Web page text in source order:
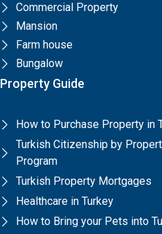
Commercial Property
Mansion
Farm house
Bungalow
Property Guide
How to Purchase Property in
Turkish Citizenship by
Program
Turkish Property Mortgages
Healthcare in Turkey
How to Bring your Pets into